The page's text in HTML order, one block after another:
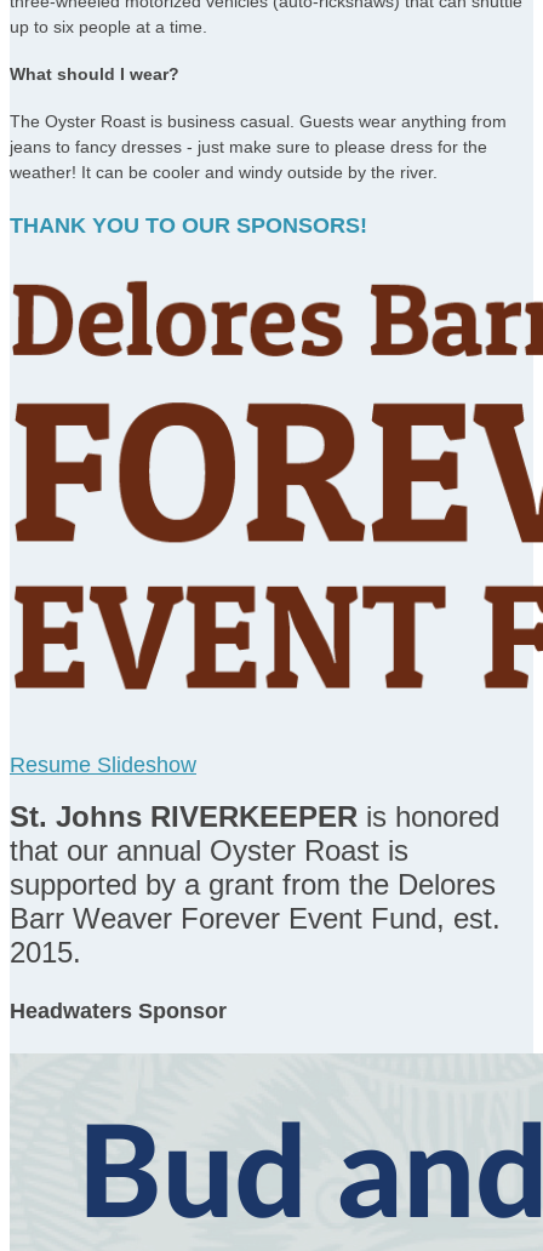
up to six people at a time.
What should I wear?
The Oyster Roast is business casual. Guests wear anything from
jeans to fancy dresses - just make sure to please dress for the
weather! It can be cooler and windy outside by the river.
THANK YOU TO OUR SPONSORS!
Resume Slideshow
St. Johns RIVERKEEPER is honored
that our annual Oyster Roast is
supported by a grant from the Delores
Barr Weaver Forever Event Fund, est.
2015.
Headwaters Sponsor